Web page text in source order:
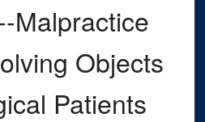
Malpractice
Objects
Patients